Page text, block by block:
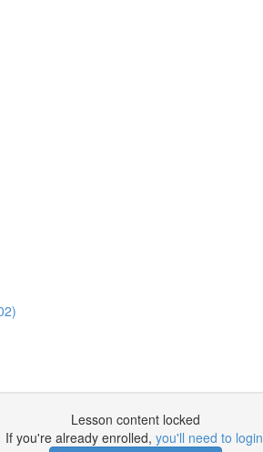
Lesson content locked
If you're already enrolled, you'll need to login